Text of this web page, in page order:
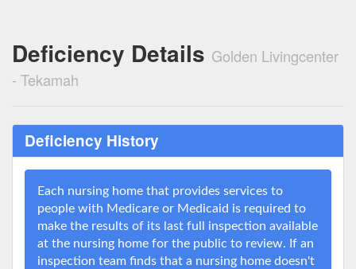
Deficiency Details Golden Livingcenter
- Tekamah
Deficiency History
Each nursing home that provides services to
people with Medicare or Medicaid is required to
make the results of its last full inspection available
at the nursing home for the public to review. If an
inspection team finds that a nursing home doesn't